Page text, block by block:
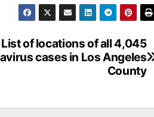
List of locations of all 4,045
cases in Los Angeles
County